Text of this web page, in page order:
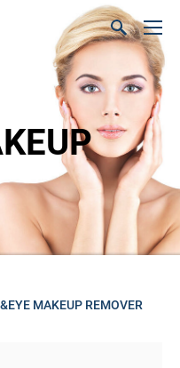
MAKEUP REMOVER